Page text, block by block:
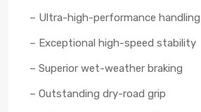
– Ultra-high-performance handling
– Exceptional high-speed stability
– Superior wet-weather braking
– Outstanding dry-road grip